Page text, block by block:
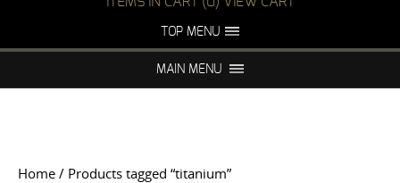
TOP MENU
FAQS NIGHT VISION REPAIR
MAIN MENU
Home / Products tagged “titanium”